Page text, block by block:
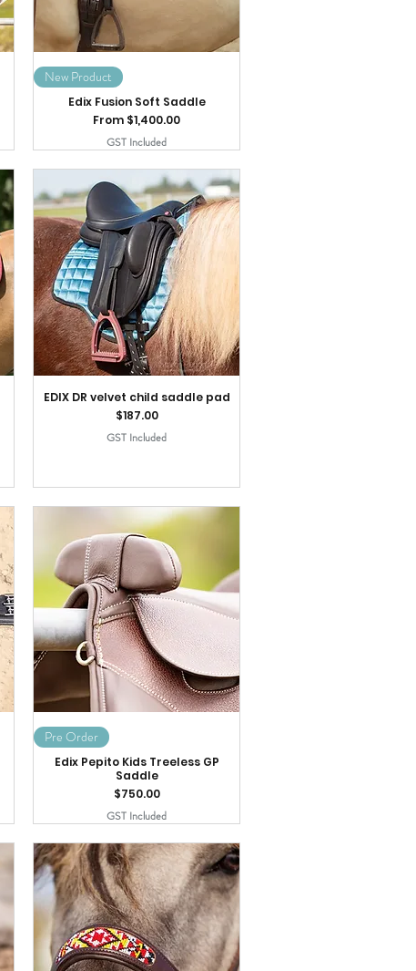
New Product
Edix Fusion Soft Saddle
From $1,400.00
Sale Price
GST Included
EDIX DR velvet child saddle pad
Price
$187.00
GST Included
Pre Order
Edix Pepito Kids Treeless GP
Saddle
Price
$750.00
GST Included